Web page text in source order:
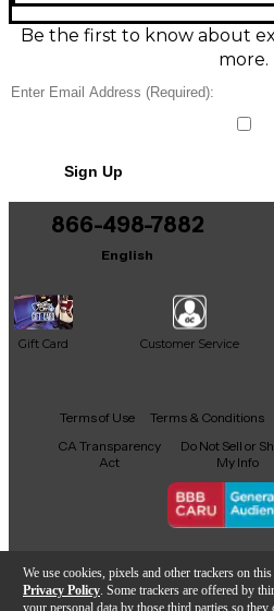
We use cookies, pixels and other trackers on
Privacy Policy . Some trackers are offered by
your personal data by those third parties so
with stereo inputs/outputs
your setup. A dependable,
shaping vocals, guitars, keys,
Be the first to know about
more.
Sign Up
866-498-7882
English
Gift Card Customer Service
Facebook
X YouTubeInstagram
TikTok
Terms of Use Terms & Conditions
CA Transparency
Act
Do Not Sell or
My Info
Copyright ©